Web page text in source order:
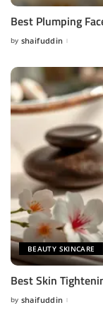
Best Plumping
Posted
by shaifuddin
BEAUTY SKINCARE
Best Skin
Posted
by shaifuddin